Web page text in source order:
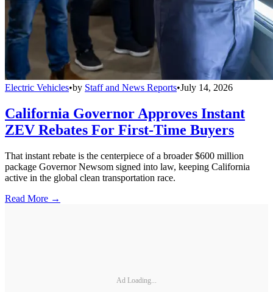
Electric Vehicles•by Staff and News Reports•July 14, 2026
California Governor Approves Instant
ZEV Rebates For First-Time Buyers
That instant rebate is the centerpiece of a broader $600 million
package Governor Newsom signed into law, keeping California
active in the global clean transportation race.
Read More →
Ad Loading...